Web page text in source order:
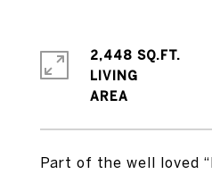
Part of the well loved
2,448 SQ.FT.
LIVING